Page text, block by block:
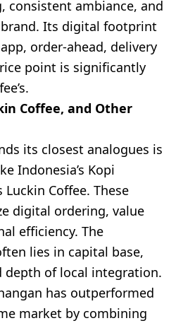
consistent ambiance, and
Its digital footprint
order-ahead, delivery
point is significantly
Coffee, and Other
its closest analogues is
Indonesia’s Kopi
Luckin Coffee. These
digital ordering, value
efficiency. The
lies in capital base,
depth of local integration.
has outperformed
market by combining